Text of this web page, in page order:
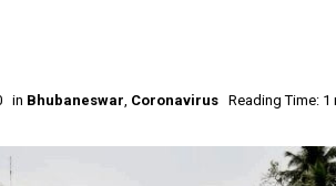
in Bhubaneswar, Coronavirus Reading Time: 1